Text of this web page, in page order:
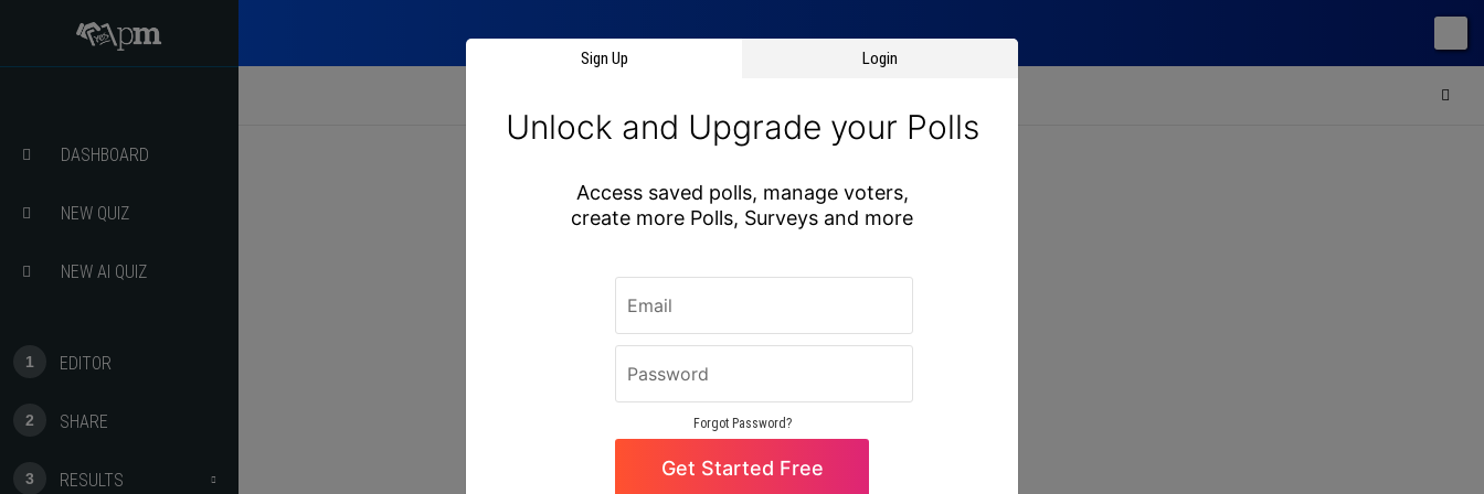
Sign Up Login
Forgot Password?
Get Started
DASHBOARD
NEW QUIZ
NEW AI QUIZ
EDITOR
SHARE
RESULTS Oops! Something has gone wrong and this page needs to reload.